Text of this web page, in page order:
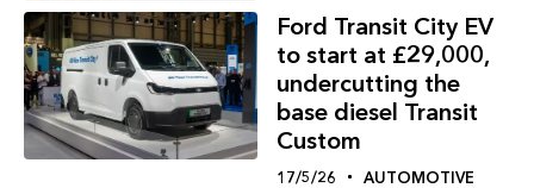
Ford Transit City EV
to start at £29,000,
undercutting the
base diesel Transit
Custom
17/5/26 AUTOMOTIVE